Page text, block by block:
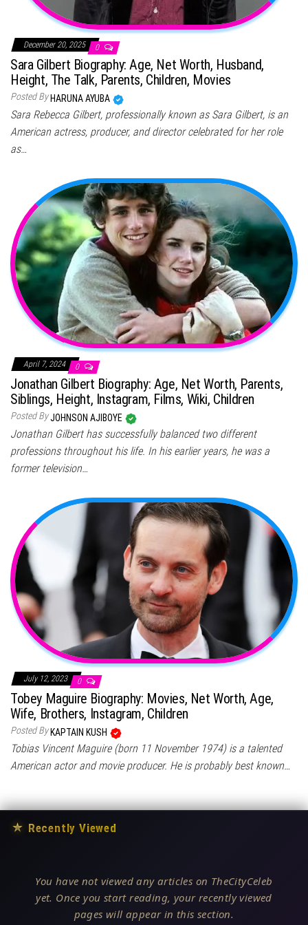
December 20, 2025 0
Sara Gilbert Biography: Age, Net Worth, Husband,
Height, The Talk, Parents, Children, Movies
Posted By HARUNA AYUBA
Sara Rebecca Gilbert, professionally known as Sara Gilbert, is an
American actress, producer, and director celebrated for her role
as…
April 7, 2024 0
Jonathan Gilbert Biography: Age, Net Worth, Parents,
Siblings, Height, Instagram, Films, Wiki, Children
Posted ByJOHNSON AJIBOYE
Jonathan Gilbert has successfully balanced two different
professions throughout his life. In his earlier years, he was a
former television…
July 12, 2023 0
Tobey Maguire Biography: Movies, Net Worth, Age,
Wife, Brothers, Instagram, Children
Posted By KAPTAIN KUSH
Tobias Vincent Maguire (born 11 November 1974) is a talented
American actor and movie producer. He is probably best known…
★ Recently Viewed
You have not viewed any articles on TheCityCeleb
yet. Once you start reading, your recently viewed
pages will appear in this section.